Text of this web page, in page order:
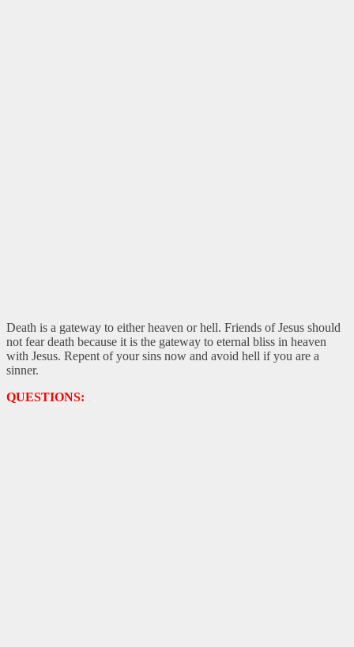
Death is a gateway to either heaven or hell. Friends of Jesus should
not fear death because it is the gateway to eternal bliss in heaven
with Jesus. Repent of your sins now and avoid hell if you are a
sinner.
QUESTIONS: